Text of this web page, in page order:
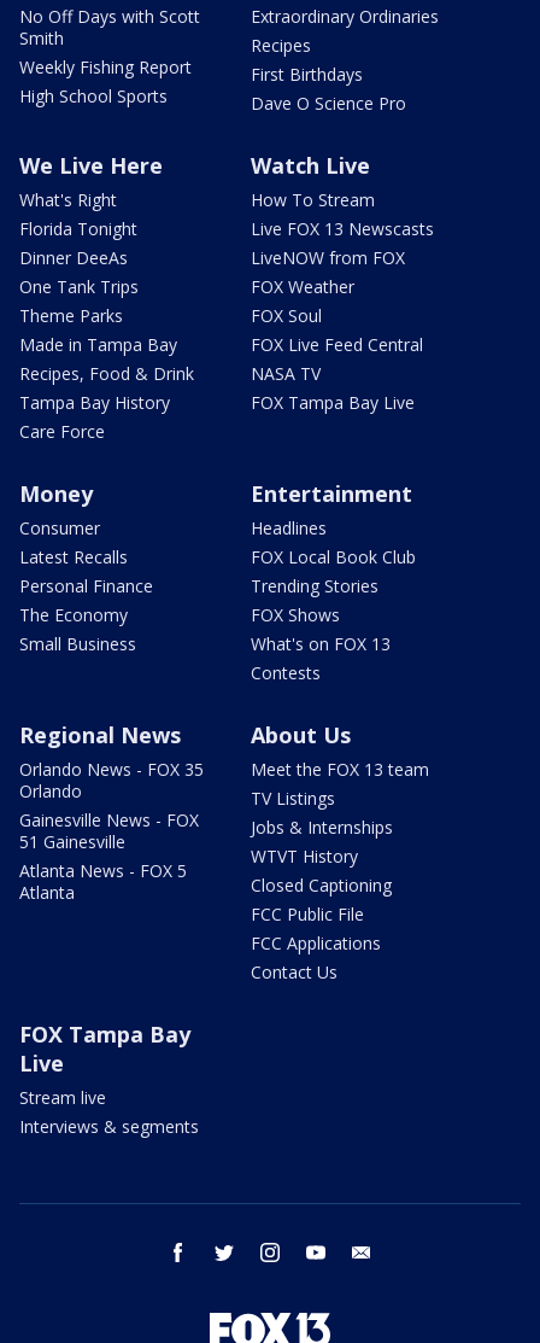
No Off Days with Scott
Smith
Weekly Fishing Report
High School Sports
Extraordinary Ordinaries
Recipes
First Birthdays
Dave O Science Pro
We Live Here
What's Right
Florida Tonight
Dinner DeeAs
One Tank Trips
Theme Parks
Made in Tampa Bay
Recipes, Food & Drink
Tampa Bay History
Care Force
Watch Live
How To Stream
Live FOX 13 Newscasts
LiveNOW from FOX
FOX Weather
FOX Soul
FOX Live Feed Central
NASA TV
FOX Tampa Bay Live
Money
Consumer
Latest Recalls
Personal Finance
The Economy
Small Business
Entertainment
Headlines
FOX Local Book Club
Trending Stories
FOX Shows
What's on FOX 13
Contests
Regional News
Orlando News - FOX 35
Orlando
Gainesville News - FOX
51 Gainesville
Atlanta News - FOX 5
Atlanta
About Us
Meet the FOX 13 team
TV Listings
Jobs & Internships
WTVT History
Closed Captioning
FCC Public File
FCC Applications
Contact Us
FOX Tampa Bay
Live
Stream live
Interviews & segments
facebook twitter instagram youtube